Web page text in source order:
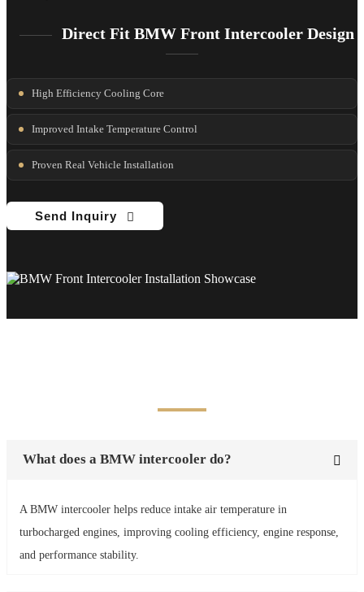
Direct Fit BMW Front Intercooler Design
High Efficiency Cooling Core
Improved Intake Temperature Control
Proven Real Vehicle Installation
Send Inquiry
What does a BMW intercooler do?
A BMW intercooler helps reduce intake air temperature in
turbocharged engines, improving cooling efficiency, engine response,
and performance stability.